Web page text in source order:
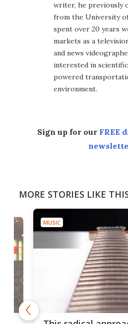
writer, he previously
from the University
spent over 20 years
markets as a
and news
interested in
powered
environment.
Sign up for our FREE
MORE STORIES LIKE
MUSIC